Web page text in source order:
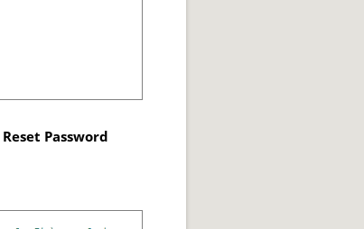
Reset Password